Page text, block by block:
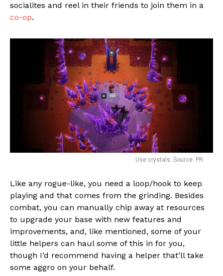
socialites and reel in their friends to join them in a
co-op.
Use crystals. Source: PR
Like any rogue-like, you need a loop/hook to keep
playing and that comes from the grinding. Besides
combat, you can manually chip away at resources
to upgrade your base with new features and
improvements, and, like mentioned, some of your
little helpers can haul some of this in for you,
though I’d recommend having a helper that’ll take
some aggro on your behalf.